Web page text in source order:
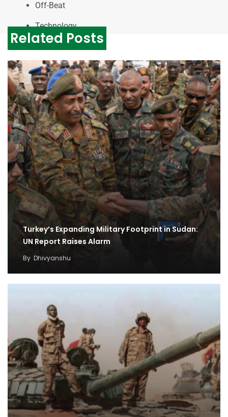
Off-Beat
Technology
Related Posts
Turkey’s Expanding Military Footprint in Sudan:
UN Report Raises Alarm
By Dhivyanshu